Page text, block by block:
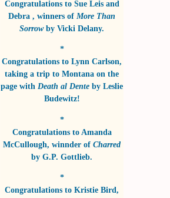
Congratulations to Sue Leis and
Debra , winners of More Than
Sorrowby Vicki Delany.
*
Congratulations to Lynn Carlson,
taking a trip to Montana on the
page with Death al Dente by Leslie
Budewitz!
*
Congratulations to Amanda
McCullough, winnder of Charred
by G.P. Gottlieb.
*
Congratulations to Kristie Bird,